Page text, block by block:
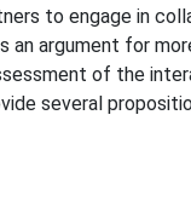
to engage in
argument for
of the
several